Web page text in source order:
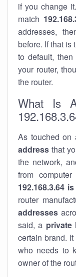
if you change
match
addresses,
before. If that is
to default,
your router,
the router.
What Is
As touched on
address that
the network,
from
192.168.3.64
router
addresses
said, a private
certain brand.
who needs to
owner of the